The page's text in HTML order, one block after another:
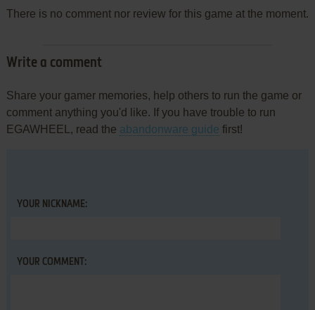
There is no comment nor review for this game at the moment.
Write a comment
Share your gamer memories, help others to run the game or
comment anything you'd like. If you have trouble to run
EGAWHEEL, read the abandonware guide first!
YOUR NICKNAME:
YOUR COMMENT: